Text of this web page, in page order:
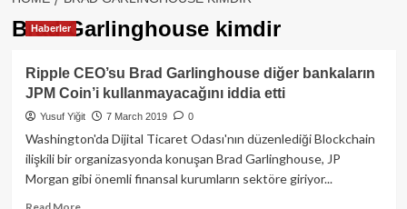
Brad Garlinghouse kimdir
Haberler
Ripple CEO’su Brad Garlinghouse diğer bankaların
JPM Coin’i kullanmayacağını iddia etti
Yusuf Yiğit 7 March 2019 0
Washington'da Dijital Ticaret Odası'nın düzenlediği Blockchain
ilişkili bir organizasyonda konuşan Brad Garlinghouse, JP
Morgan gibi önemli finansal kurumların sektöre giriyor...
Read